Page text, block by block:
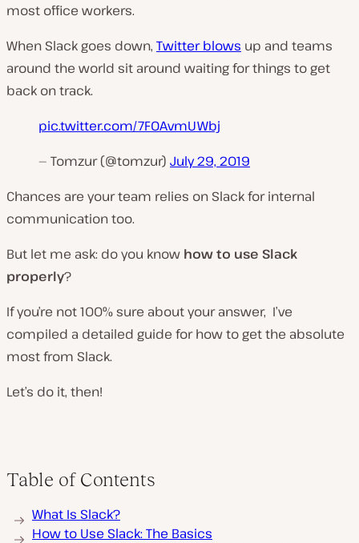
most office workers.
When Slack goes down, Twitter blows up and teams
around the world sit around waiting for things to get
back on track.
pic.twitter.com/7FOAvmUWbj
— Tomzur (@tomzur) July 29, 2019
Chances are your team relies on Slack for internal
communication too.
But let me ask: do you know howto use Slack
properly?
If you’re not 100% sure about your answer, I’ve
compiled a detailed guide for how to get the absolute
most from Slack.
Let’s do it, then!
Table of Contents
What Is Slack?
How to Use Slack: The Basics